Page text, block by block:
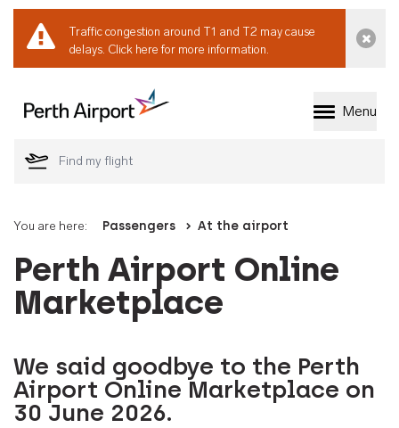
Traffic congestion around T1 and T2 may cause
delays. Click here for more information.
Welcome to Perth
Menu
You are here: Passengers At the airport
Perth Airport Online
Marketplace
We said goodbye to the Perth
Airport Online Marketplace on
30 June 2026.